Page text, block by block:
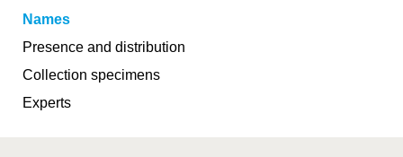
Names
Presence and distribution
Collection specimens
Experts